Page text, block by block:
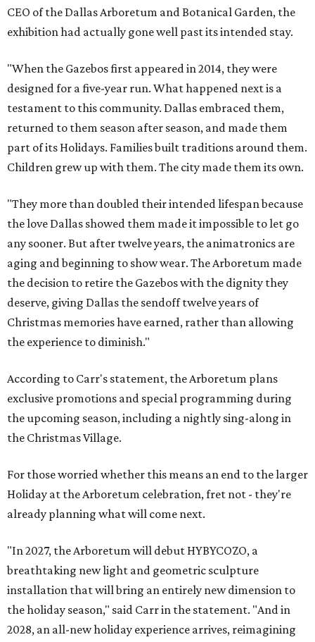
CEO of the Dallas Arboretum and Botanical Garden, the
exhibition had actually gone well past its intended stay.
"When the Gazebos first appeared in 2014, they were
designed for a five-year run. What happened next is a
testament to this community. Dallas embraced them,
returned to them season after season, and made them
part of its Holidays. Families built traditions around them.
Children grew up with them. The city made them its own.
"They more than doubled their intended lifespan because
the love Dallas showed them made it impossible to let go
any sooner. But after twelve years, the animatronics are
aging and beginning to show wear. The Arboretum made
the decision to retire the Gazebos with the dignity they
deserve, giving Dallas the sendoff twelve years of
Christmas memories have earned, rather than allowing
the experience to diminish."
According to Carr's statement, the Arboretum plans
exclusive promotions and special programming during
the upcoming season, including a nightly sing-along in
the Christmas Village.
For those worried whether this means an end to the larger
Holiday at the Arboretum celebration, fret not - they're
already planning what will come next.
"In 2027, the Arboretum will debut HYBYCOZO, a
breathtaking new light and geometric sculpture
installation that will bring an entirely new dimension to
the holiday season," said Carr in the statement. "And in
2028, an all-new holiday experience arrives, reimagining